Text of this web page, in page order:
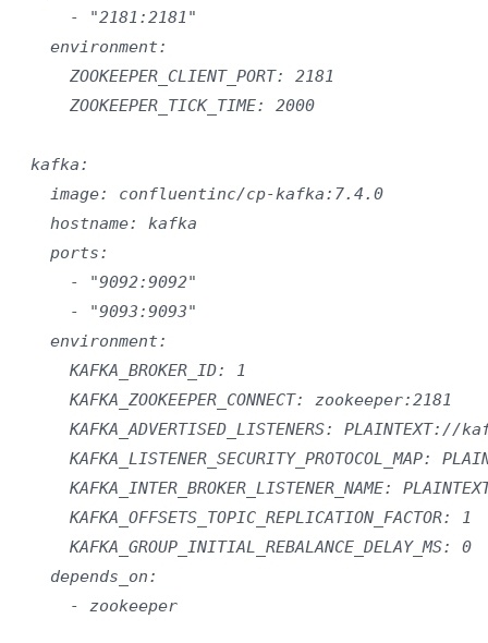
      - "2181:2181"
    environment:
      ZOOKEEPER_CLIENT_PORT: 2181
      ZOOKEEPER_TICK_TIME: 2000
  kafka:
    image: confluentinc/cp-kafka:7.4.0
    hostname: kafka
    ports:
      - "9092:9092"
      - "9093:9093"
    environment:
      KAFKA_BROKER_ID: 1
      KAFKA_ZOOKEEPER_CONNECT: zookeeper:2181
KAFKA_ADVERTISED_LISTENERS: PLAINTEXT://
KAFKA_LISTENER_SECURITY_PROTOCOL_MAP:
KAFKA_INTER_BROKER_LISTENER_NAME:
      KAFKA_OFFSETS_TOPIC_REPLICATION_FACTOR: 1
      KAFKA_GROUP_INITIAL_REBALANCE_DELAY_MS: 0
    depends_on:
      - zookeeper